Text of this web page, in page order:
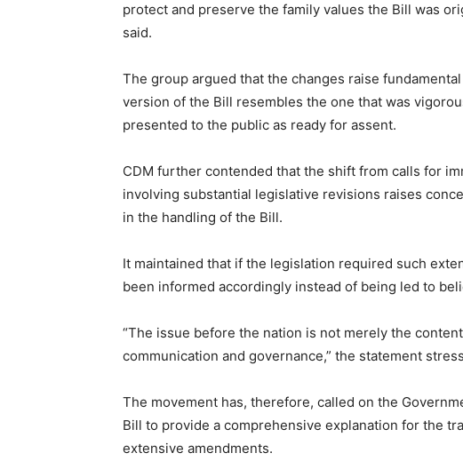
protect and preserve the family values the Bill was
said.
The group argued that the changes raise
version of the Bill resembles the one that was
presented to the public as ready for assent.
CDM further contended that the shift from calls for
involving substantial legislative revisions raises
in the handling of the Bill.
It maintained that if the legislation required such
been informed accordingly instead of being led to
“The issue before the nation is not merely the
communication and governance,” the statement
The movement has, therefore, called on the
Bill to provide a comprehensive explanation for the
extensive amendments.